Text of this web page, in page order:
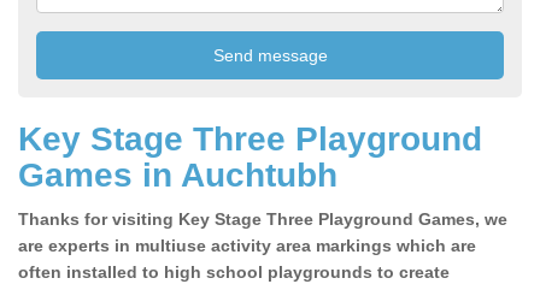
Key Stage Three Playground
Games in Auchtubh
Thanks for visiting Key Stage Three Playground Games, we
are experts in multiuse activity area markings which are
often installed to high school playgrounds to create